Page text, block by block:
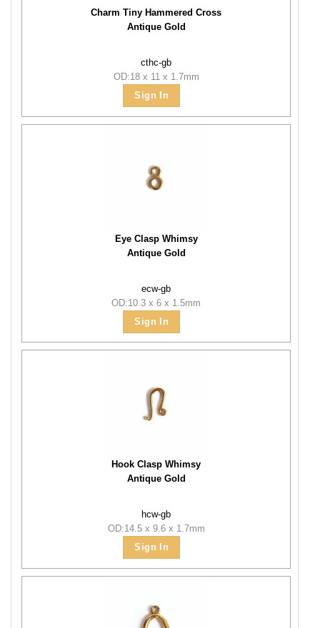
Charm Tiny Hammered Cross
Antique Gold
cthc-gb
OD:18 x 11 x 1.7mm
Sign In
Eye Clasp Whimsy
Antique Gold
ecw-gb
OD:10.3 x 6 x 1.5mm
Sign In
Hook Clasp Whimsy
Antique Gold
hcw-gb
OD:14.5 x 9.6 x 1.7mm
Sign In